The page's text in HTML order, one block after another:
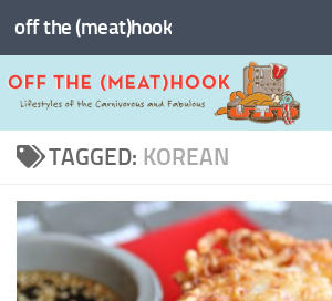
Skip to content
off the (meat)hook
TAGGED: KOREAN